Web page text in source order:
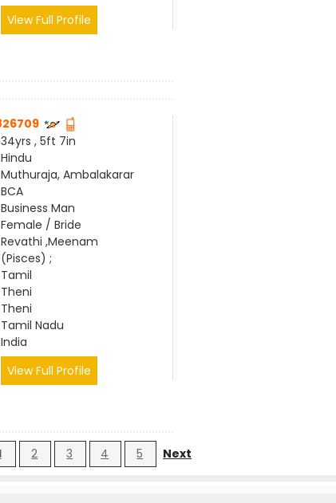
View Full Profile
34yrs , 5ft 7in
Hindu
Muthuraja, Ambalakarar
BCA
Business Man
Female / Bride
Revathi ,Meenam
(Pisces) ;
Tamil
Theni
Theni
Tamil Nadu
India
View Full Profile
2 3 4 5 Next